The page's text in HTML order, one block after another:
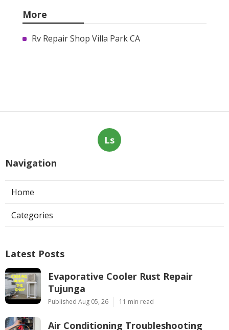
More
Rv Repair Shop Villa Park CA
Ls
Navigation
Home
Categories
Latest Posts
Evaporative Cooler Rust Repair
Tujunga
Published Aug 05, 26 11 min read
Air Conditioning Troubleshooting